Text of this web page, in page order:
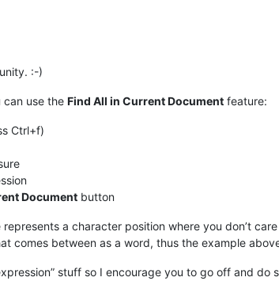
:-)
can use the Find All in Current Document feature:
Ctrl+f)
Document button
represents a character position where you don’t
comes between as a word, thus the example
stuff so I encourage you to go off and